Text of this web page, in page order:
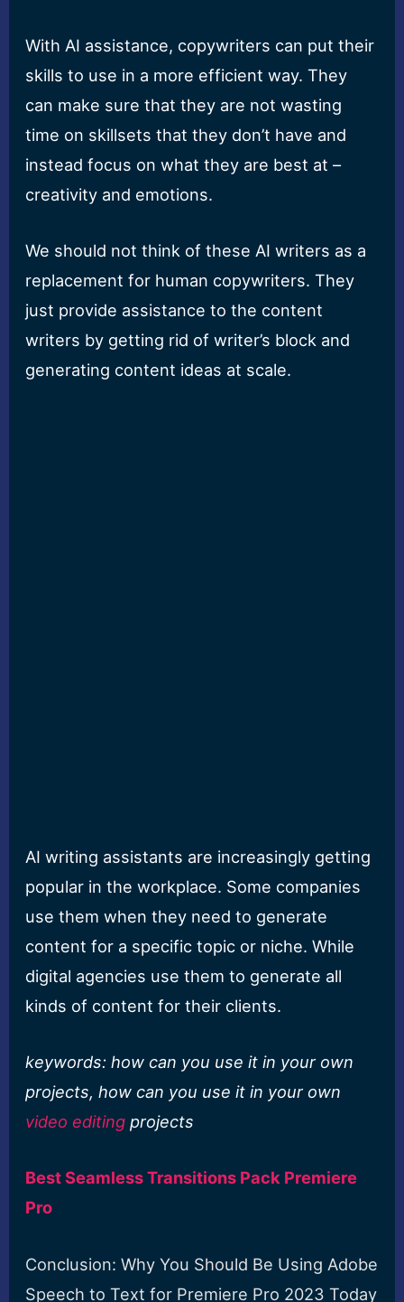
With AI assistance, copywriters can put their
skills to use in a more efficient way. They
can make sure that they are not wasting
time on skillsets that they don’t have and
instead focus on what they are best at –
creativity and emotions.
We should not think of these AI writers as a
replacement for human copywriters. They
just provide assistance to the content
writers by getting rid of writer’s block and
generating content ideas at scale.
AI writing assistants are increasingly getting
popular in the workplace. Some companies
use them when they need to generate
content for a specific topic or niche. While
digital agencies use them to generate all
kinds of content for their clients.
keywords: how can you use it in your own
projects, how can you use it in your own
video editing projects
Best Seamless Transitions Pack Premiere
Pro
Conclusion: Why You Should Be Using Adobe
Speech to Text for Premiere Pro 2023 Today